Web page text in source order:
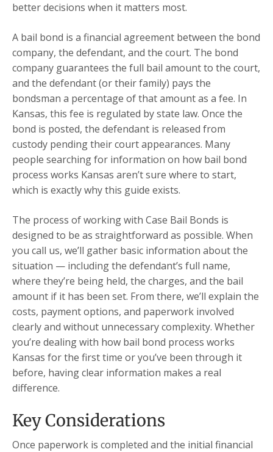
better decisions when it matters most.
A bail bond is a financial agreement between the bond
company, the defendant, and the court. The bond
company guarantees the full bail amount to the court,
and the defendant (or their family) pays the
bondsman a percentage of that amount as a fee. In
Kansas, this fee is regulated by state law. Once the
bond is posted, the defendant is released from
custody pending their court appearances. Many
people searching for information on how bail bond
process works Kansas aren’t sure where to start,
which is exactly why this guide exists.
The process of working with Case Bail Bonds is
designed to be as straightforward as possible. When
you call us, we’ll gather basic information about the
situation — including the defendant’s full name,
where they’re being held, the charges, and the bail
amount if it has been set. From there, we’ll explain the
costs, payment options, and paperwork involved
clearly and without unnecessary complexity. Whether
you’re dealing with how bail bond process works
Kansas for the first time or you’ve been through it
before, having clear information makes a real
difference.
Key Considerations
Once paperwork is completed and the initial financial